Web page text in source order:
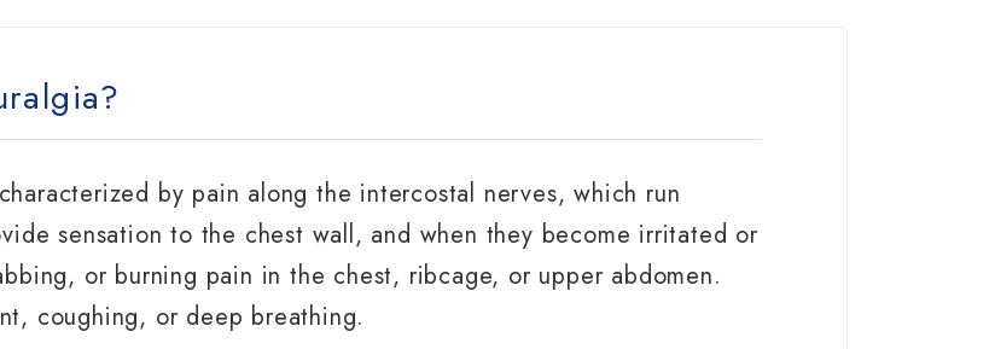
by pain along the intercostal nerves, which run
sensation to the chest wall, and when they become irritated or
or burning pain in the chest, ribcage, or upper abdomen.
coughing, or deep breathing.